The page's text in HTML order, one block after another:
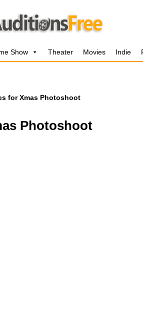
Show Theater Movies Indie
for Xmas Photoshoot
Photoshoot